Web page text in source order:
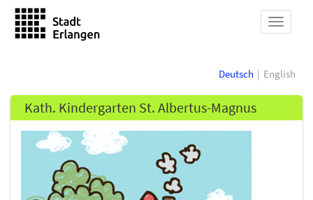
show
Deutsch English
Kath. Kindergarten St. Albertus-Magnus